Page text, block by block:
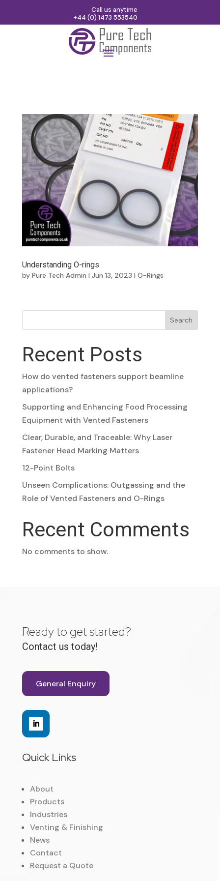
Call us anytime
+44 (0) 1473 553540
Understanding O-rings
by Pure Tech Admin | Jun 13, 2023 | O-Rings
Search
Recent Posts
How do vented fasteners support beamline
applications?
Supporting and Enhancing Food Processing
Equipment with Vented Fasteners
Clear, Durable, and Traceable: Why Laser
Fastener Head Marking Matters
12-Point Bolts
Unseen Complications: Outgassing and the
Role of Vented Fasteners and O-Rings
Recent Comments
No comments to show.
Ready to get started?
Contact us today!
General Enquiry
Quick Links
About
Products
Industries
Venting & Finishing
News
Contact
Request a Quote